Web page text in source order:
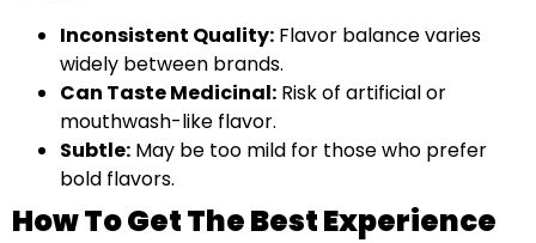
Inconsistent Quality: Flavor balance varies
widely between brands.
Can Taste Medicinal: Risk of artificial or
mouthwash-like flavor.
Subtle: May be too mild for those who prefer
bold flavors.
How To Get The Best Experience